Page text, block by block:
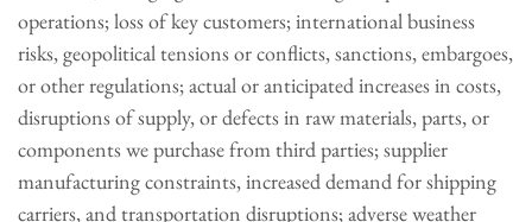
operations; loss of key customers; international business
risks, geopolitical tensions or conflicts, sanctions, embargoes,
or other regulations; actual or anticipated increases in costs,
disruptions of supply, or defects in raw materials, parts, or
components we purchase from third parties; supplier
manufacturing constraints, increased demand for shipping
carriers, and transportation disruptions; adverse weather